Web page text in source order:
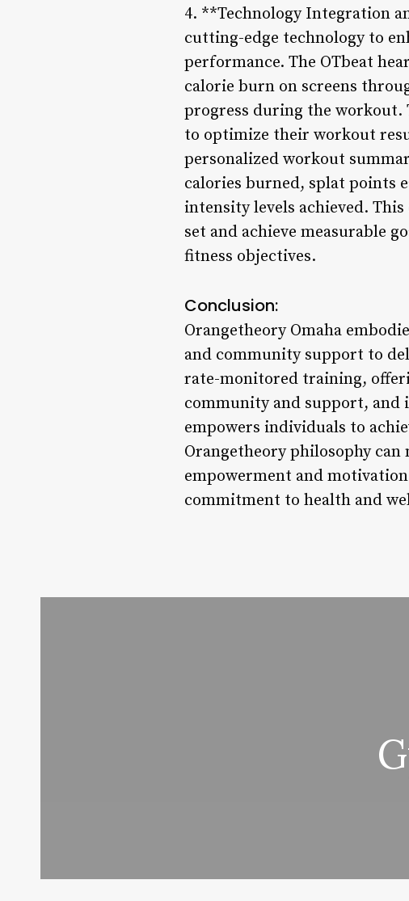
4. **Technology Integration
cutting-edge technology to
performance. The OTbeat
calorie burn on screens
progress during the
to optimize their workout
personalized workout
calories burned, splat points
intensity levels achieved.
set and achieve measurable
fitness objectives.
Conclusion:
Orangetheory Omaha
and community support to
rate-monitored training,
community and support,
empowers individuals to
Orangetheory philosophy
empowerment and
commitment to health and